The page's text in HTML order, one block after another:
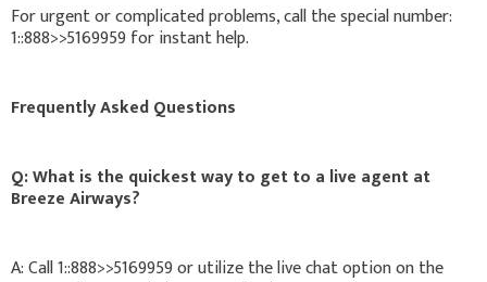
For urgent or complicated problems, call the special number:
1::888>>5169959 for instant help.
Frequently Asked Questions
Q: What is the quickest way to get to a live agent at
Breeze Airways?
A: Call 1::888>>5169959 or utilize the live chat option on the